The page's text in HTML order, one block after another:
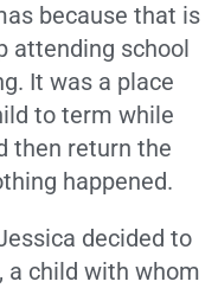
because that is
attending school
It was a place
to term while
then return the
happened.
decided to
a child with whom